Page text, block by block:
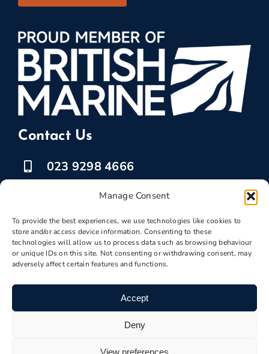
Manage Consent
To provide the best experiences, we use technologies like cookies to
store and/or access device information. Consenting to these
technologies will allow us to process data such as browsing behaviour
or unique IDs on this site. Not consenting or withdrawing consent, may
adversely affect certain features and functions.
Accept
Deny
View preferences
Contact Us
023 9298 4666
07525 778835
marketing @ boatbreakers.com
Boatbreakers2026 | VAT